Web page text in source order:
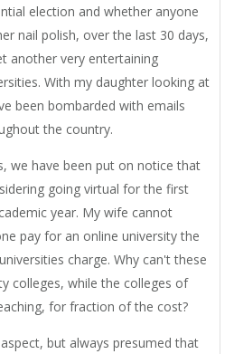
election and whether anyone
nail polish, over the last 30 days,
another very entertaining
With my daughter looking at
been bombarded with emails
the country.
we have been put on notice that
going virtual for the first
year. My wife cannot
pay for an online university the
charge. Why can't these
colleges, while the colleges of
for fraction of the cost?
but always presumed that